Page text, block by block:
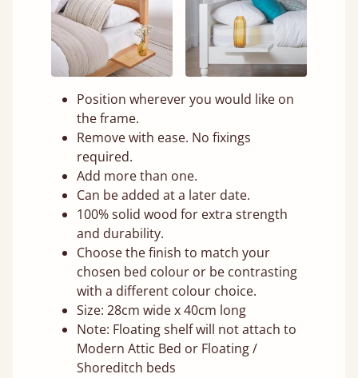
Position wherever you would like on
the frame.
Remove with ease. No fixings
required.
Add more than one.
Can be added at a later date.
100% solid wood for extra strength
and durability.
Choose the finish to match your
chosen bed colour or be contrasting
with a different colour choice.
Size: 28cm wide x 40cm long
Note: Floating shelf will not attach to
Modern Attic Bed or Floating /
Shoreditch beds